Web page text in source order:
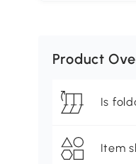
Product
Is
Item